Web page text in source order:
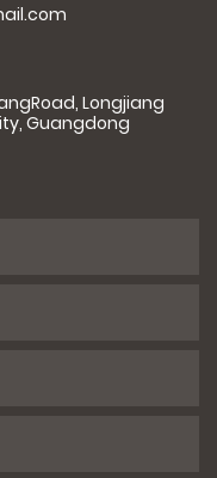
Longjiang
Guangdong